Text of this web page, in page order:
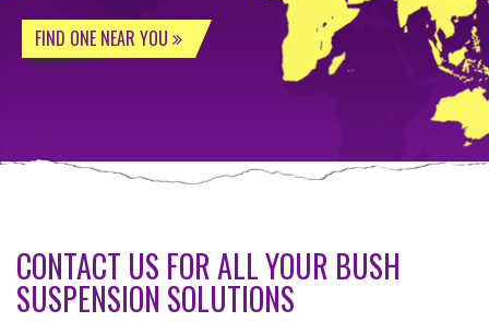
FIND ONE NEAR YOU
CONTACT US FOR ALL YOUR BUSH
SUSPENSION SOLUTIONS